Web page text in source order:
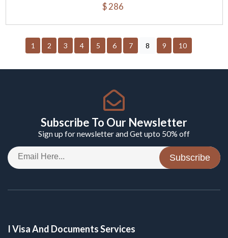
$ 286
1 2 3 4 5 6 7 8 9 10
Subscribe To Our Newsletter
Sign up for newsletter and Get upto 50% off
Subscribe
I Visa And Documents Services